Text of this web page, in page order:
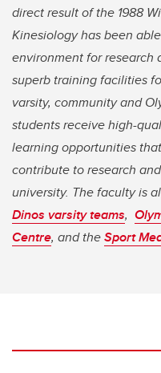
direct result of the 1988
Kinesiology has been
environment for research
superb training facilities
varsity, community and
students receive high-
learning opportunities
contribute to research
university. The faculty is
Dinos varsity teams,
Centre, and theSport